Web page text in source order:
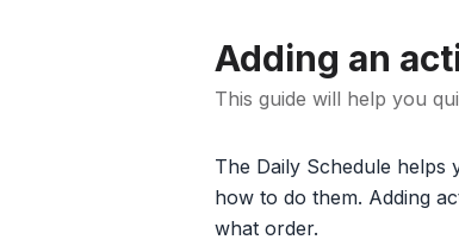
Adding an
This guide will help you
The Daily Schedule helps
how to do them. Adding
what order.